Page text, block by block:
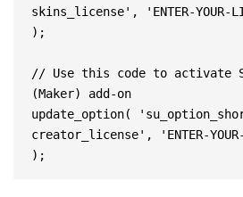
skins_license', 'ENTER-YOUR-
);
// Use this code to activate
(Maker) add-on
update_option(
creator_license', 'ENTER-YOUR-
);